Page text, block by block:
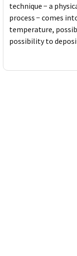
technique − a
process − comes
temperature,
possibility to